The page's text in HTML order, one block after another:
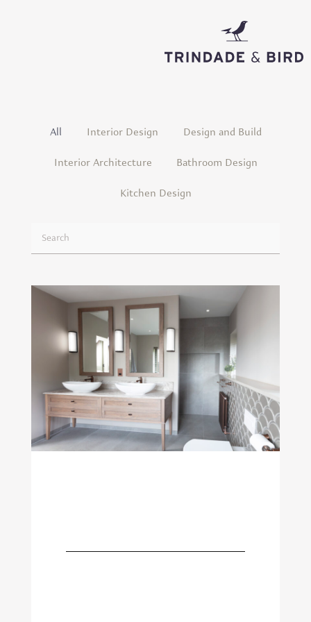
Projects
All Interior Design
Design and Build
Interior Architecture
Bathroom Design
Kitchen Design